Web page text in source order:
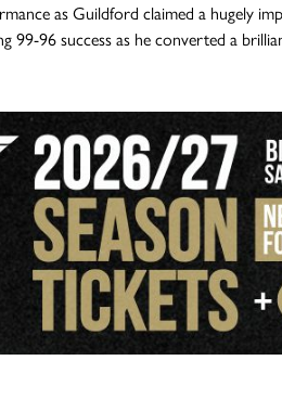
as Guildford claimed a hugely
99-96 success as he converted a